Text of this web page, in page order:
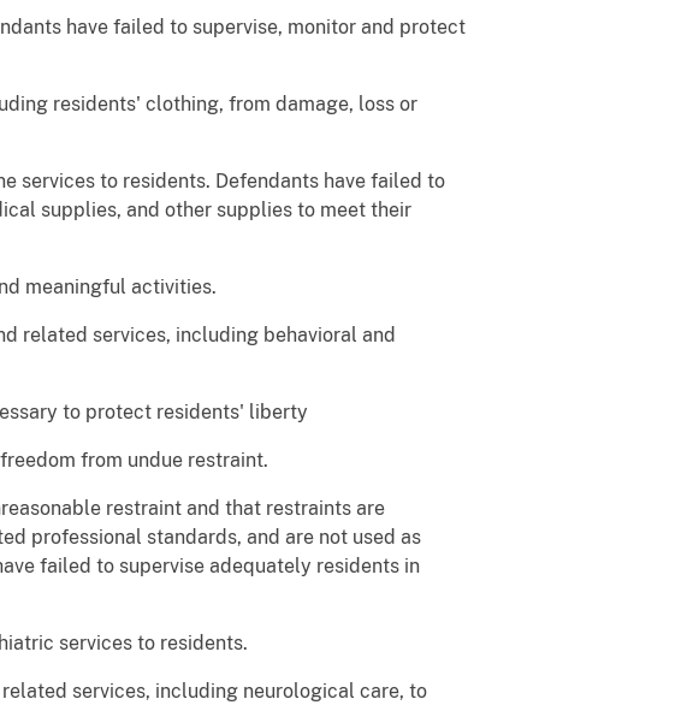
have failed to supervise, monitor and protect
residents' clothing, from damage, loss or
services to residents. Defendants have failed to
supplies, and other supplies to meet their
meaningful activities.
related services, including behavioral and
to protect residents' liberty
from undue restraint.
restraint and that restraints are
professional standards, and are not used as
failed to supervise adequately residents in
services to residents.
services, including neurological care, to